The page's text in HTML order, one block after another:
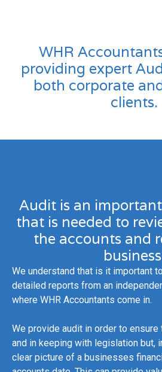
WHR
providing expert
both corporate
clients.
Audit is an
that is needed to
the accounts and
We understand that is it important
detailed reports from an
where WHR Accountants come in.
We provide audit in order to ensure
and in keeping with legislation but,
clear picture of a businesses